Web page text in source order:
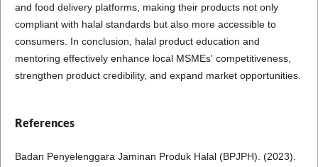
and food delivery platforms, making their products not only
compliant with halal standards but also more accessible to
consumers. In conclusion, halal product education and
mentoring effectively enhance local MSMEs' competitiveness,
strengthen product credibility, and expand market opportunities.
References
Badan Penyelenggara Jaminan Produk Halal (BPJPH). (2023).